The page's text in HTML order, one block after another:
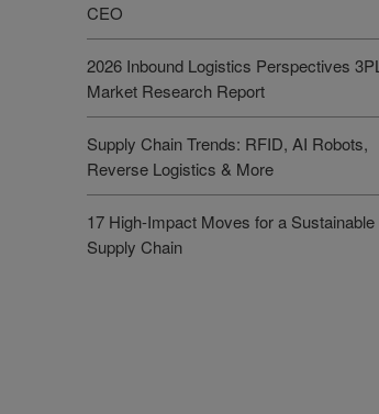
CEO
2026 Inbound Logistics Perspectives 3PL
Market Research Report
Supply Chain Trends: RFID, AI Robots,
Reverse Logistics & More
17 High-Impact Moves for a Sustainable
Supply Chain